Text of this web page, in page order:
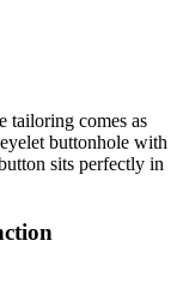
tailoring comes as
buttonhole with
sits perfectly in